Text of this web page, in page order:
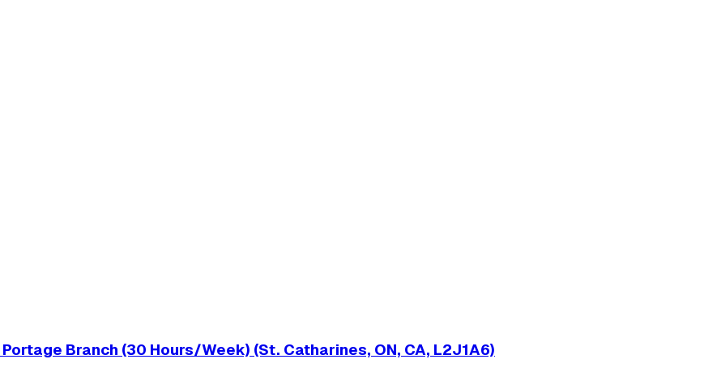
Branch (30 Hours/Week) (St. Catharines, ON, CA, L2J1A6)